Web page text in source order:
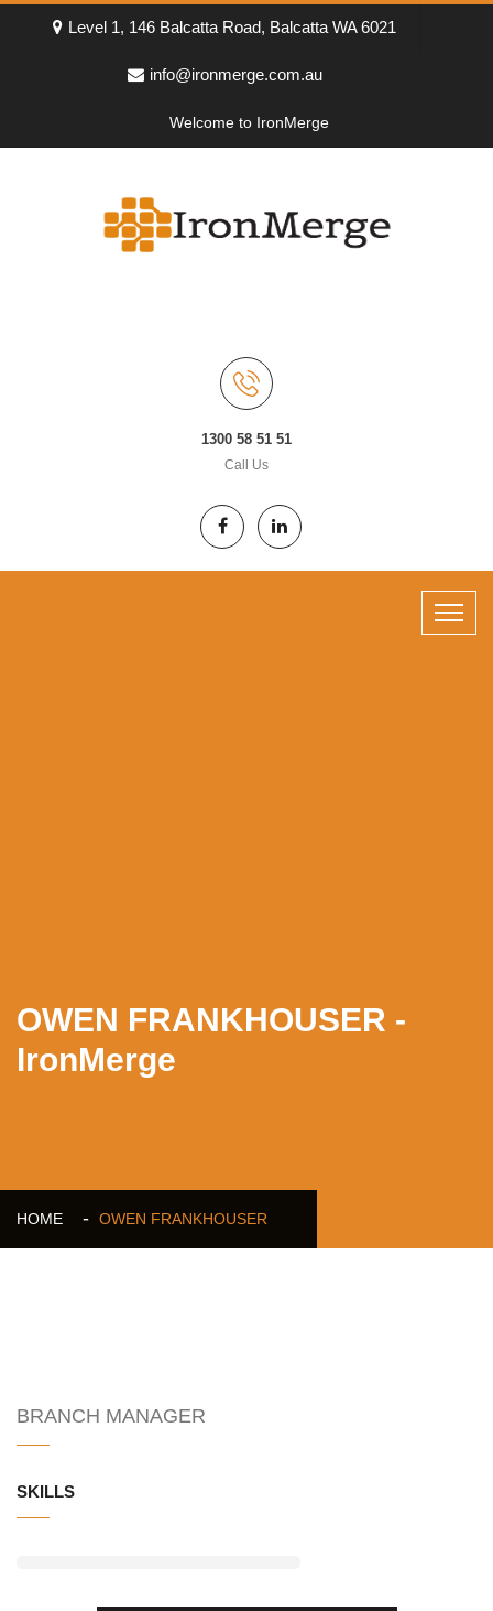
Level 1, 146 Balcatta Road, Balcatta WA 6021
info@ironmerge.com.au
Welcome to IronMerge
1300 58 51 51
Call Us
OWEN FRANKHOUSER -
IronMerge
HOME OWEN FRANKHOUSER
BRANCH MANAGER
SKILLS